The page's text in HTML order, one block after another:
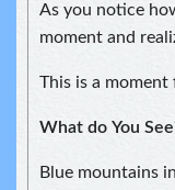
As you notice
moment and
This is a
What do You
Blue mountains